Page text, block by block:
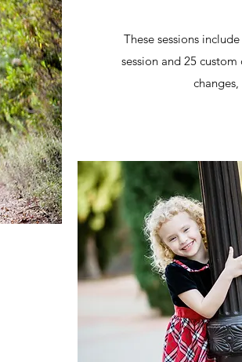
These sessions
session and 25